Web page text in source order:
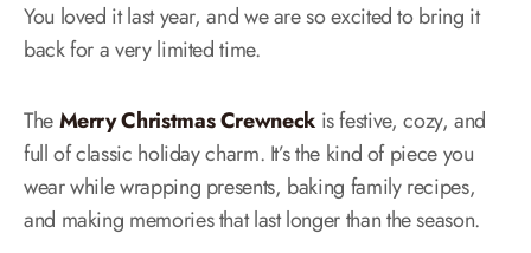
You loved it last year, and we are so excited to bring it
back for a very limited time.
TheMerry Christmas Crewneckis festive, cozy, and
full of classic holiday charm. It’s the kind of piece you
wear while wrapping presents, baking family recipes,
and making memories that last longer than the season.